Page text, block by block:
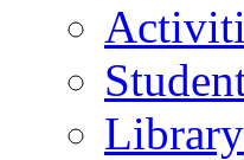
Library